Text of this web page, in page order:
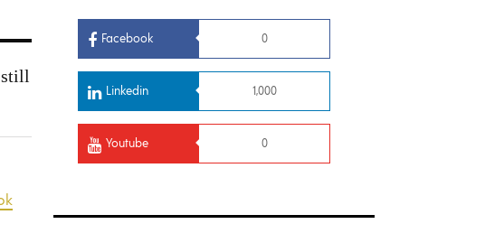
still
Facebook 0
Linkedin 1,000
Youtube 0